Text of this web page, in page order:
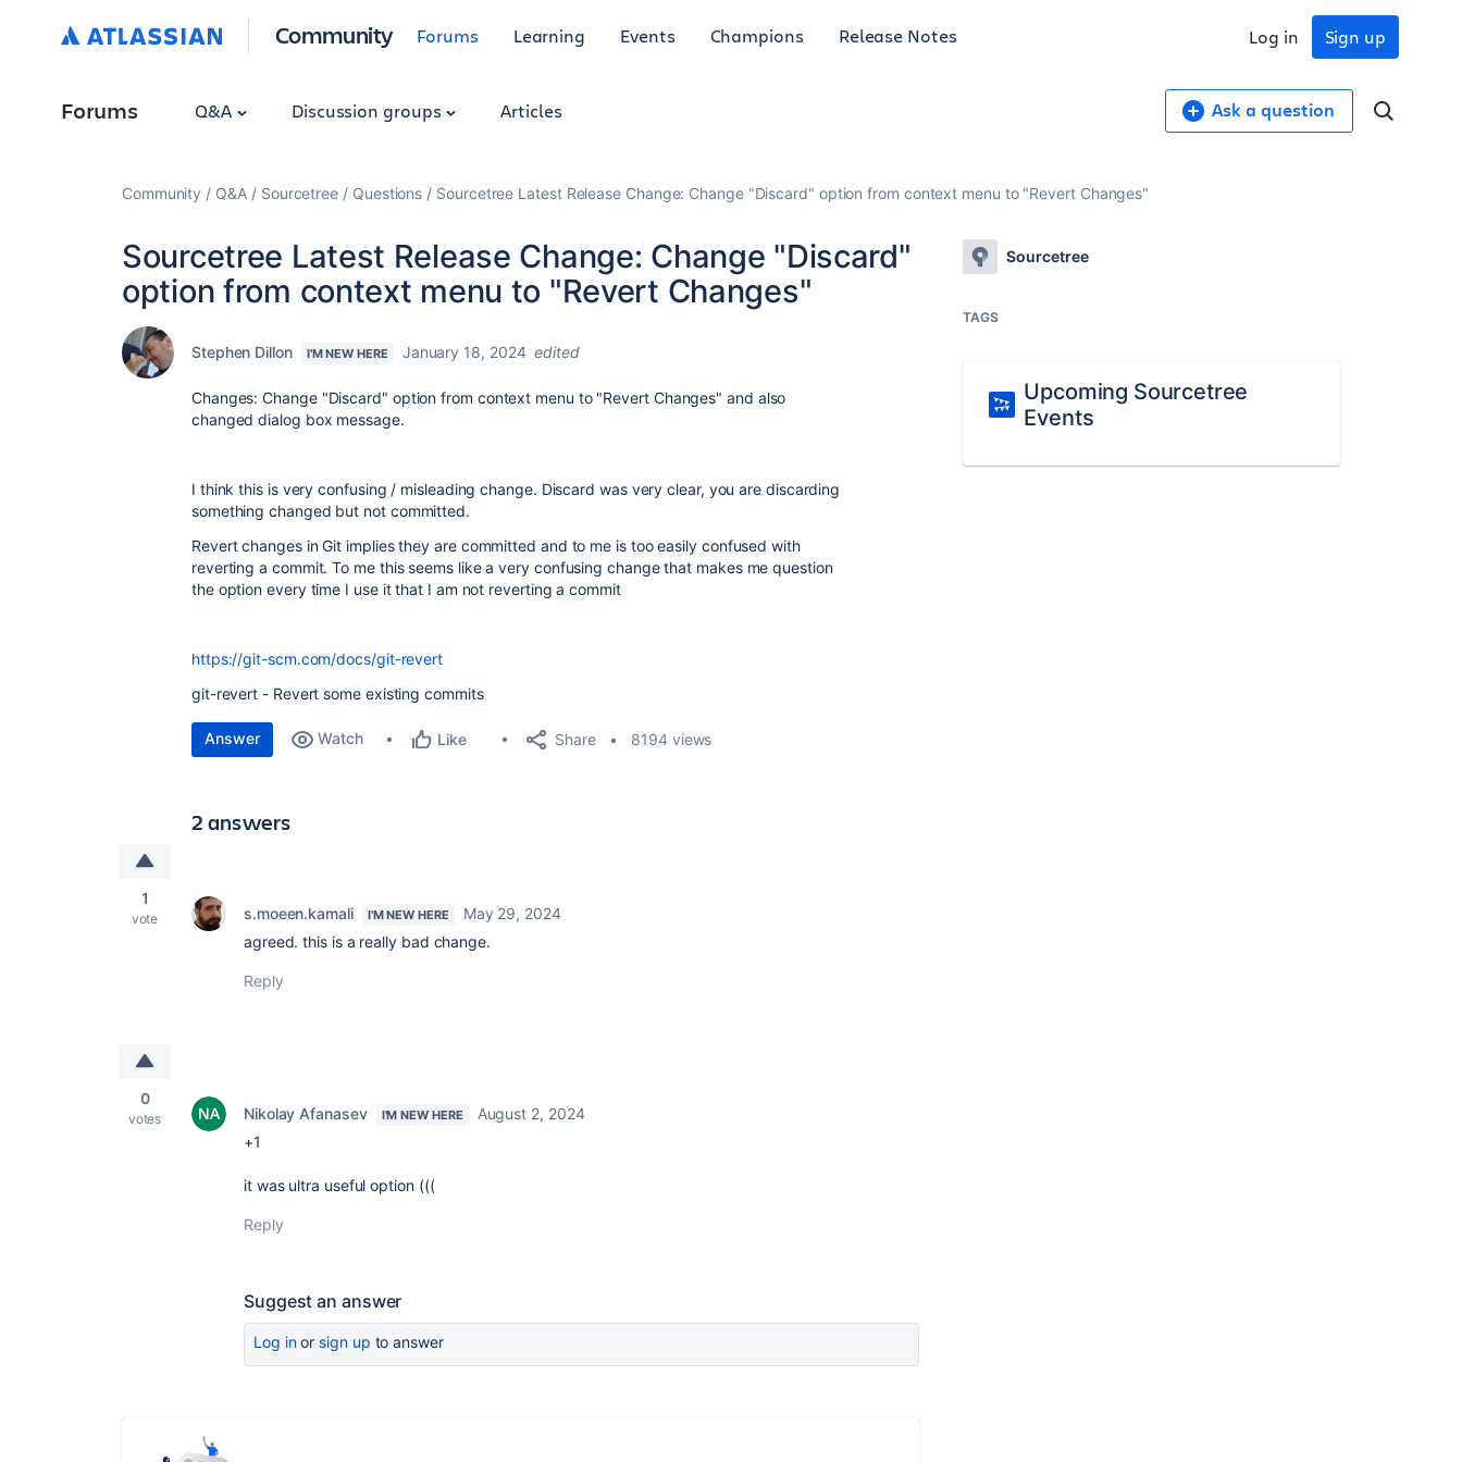
Community Forums Learning Events Champions Release Notes Sign up
Log in
Forums Q&A Discussion groups Articles Ask a question
Community Q&A Sourcetree Questions Sourcetree Latest Release Change: Change "Discard" option from context menu to "Revert Changes"
Sourcetree Latest Release Change: Change "Discard"
option from context menu to "Revert Changes"
Stephen Dillon I'M NEW HERE January 18, 2024 edited
Changes: Change "Discard" option from context menu to "Revert Changes" and also
changed dialog box message.
I think this is very confusing / misleading change. Discard was very clear, you are discarding
something changed but not committed.
Revert changes in Git implies they are committed and to me is too easily confused with
reverting a commit. To me this seems like a very confusing change that makes me question
the option every time I use it that I am not reverting a commit
https://git-scm.com/docs/git-revert
git-revert - Revert some existing commits
Answer Watch Like Share 8194 views
2 answers
1
vote s.moeen.kamali I'M NEW HERE
May 29, 2024
agreed. this is a really bad change.
Reply
0
votes Nikolay Afanasev I'M NEW HERE
August 2, 2024
+1
it was ultra useful option (((
Reply
Suggest an answer
Log inor sign up to answer
Sourcetree
TAGS
Upcoming Sourcetree
Events